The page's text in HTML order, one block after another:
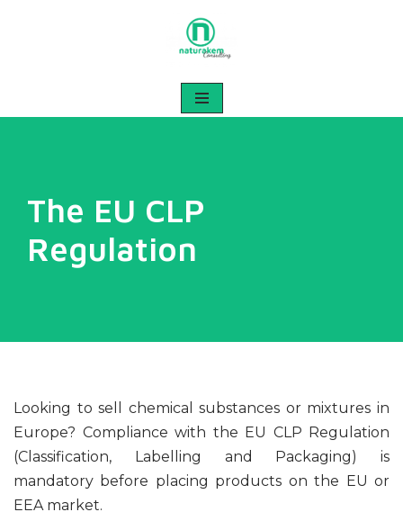
The EU CLP
Regulation
Looking to sell chemical substances or mixtures in
Europe? Compliance with the EU CLP Regulation
(Classification, Labelling and Packaging) is
mandatory before placing products on the EU or
EEA market.